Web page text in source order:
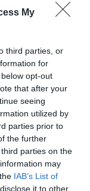
My
third parties, or
for
opt-out
that after your
seeing
utilized by
parties prior to
the further
parties on the
may
IAB’s List of
it to other